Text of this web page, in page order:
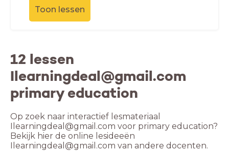
Toon lessen
12 lessen
Ilearningdeal@gmail.com
primary education
Op zoek naar interactief lesmateriaal
Ilearningdeal@gmail.com voor primary education?
Bekijk hier de online lesideeën
Ilearningdeal@gmail.com van andere docenten.